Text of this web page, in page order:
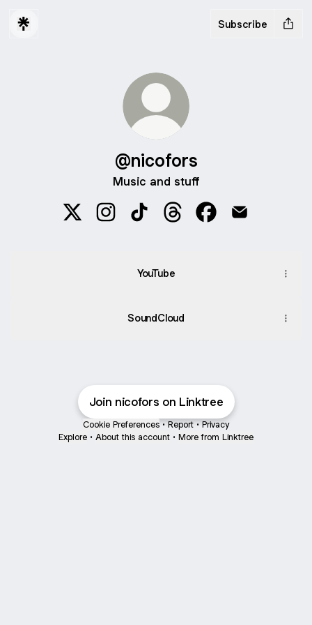
Subscribe
@nicofors
Music and stuff
YouTube
SoundCloud
Join nicofors on Linktree
Cookie Preferences • Report • Privacy
Explore • About this account • More from Linktree